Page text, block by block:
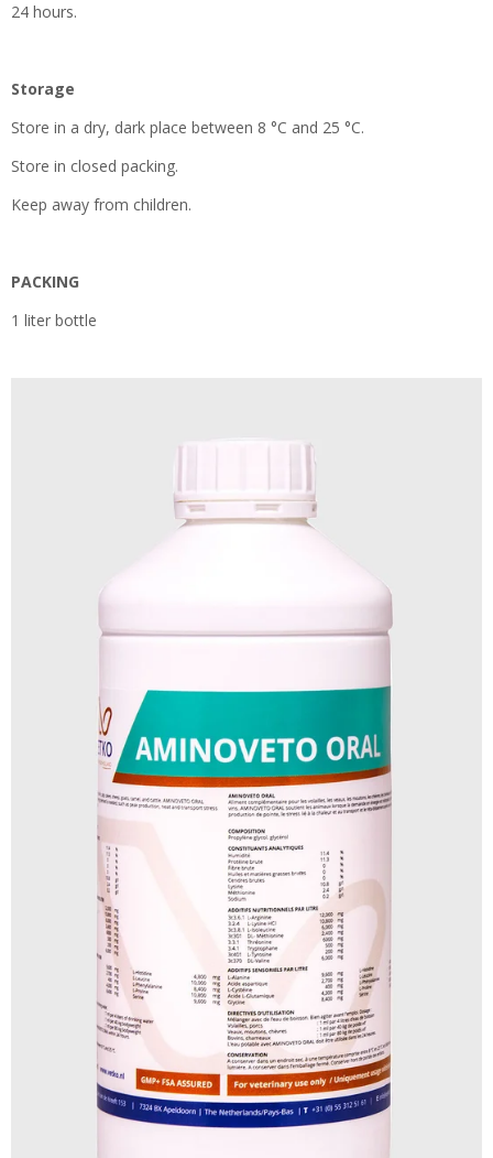
24 hours.
Storage
Store in a dry, dark place between 8 °C and 25 °C.
Store in closed packing.
Keep away from children.
PACKING
1 liter bottle